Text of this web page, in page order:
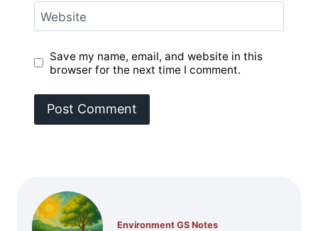
Website
Save my name, email, and website in this
browser for the next time I comment.
Environment GS Notes